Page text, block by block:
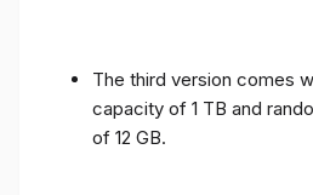
The third version comes
capacity of 1 TB and
of 12 GB.